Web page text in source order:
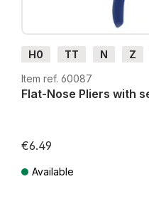
H0 TT N Z
H0e
Item ref. 60087
Flat-Nose Pliers with
€6.49
Available